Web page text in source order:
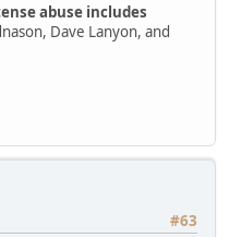
abuse includes
Dave Lanyon, and
#63